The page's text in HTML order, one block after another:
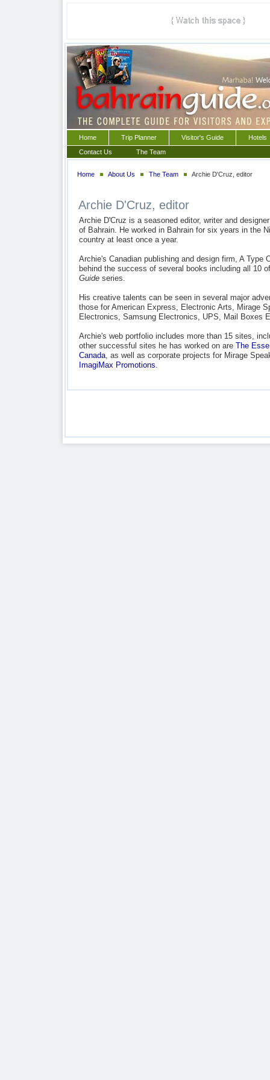
Home Trip Planner Visitor's Guide
Hotels
Contact Us
The Team
Home About Us The Team Archie D'Cruz, editor
Archie D'Cruz, editor
Archie D'Cruz is a seasoned editor, writer and
of Bahrain. He worked in Bahrain for six years in the
country at least once a year.
Archie's Canadian publishing and design firm, A Type
behind the success of several books including all 10
Guideseries.
His creative talents can be seen in several major
those for American Express, Electronic Arts, Mirage
Electronics, Samsung Electronics, UPS, Mail Boxes
Archie's web portfolio includes more than 15 sites,
other successful sites he has worked on are The
Canada, as well as corporate projects for Mirage
ImagiMax Promotions.